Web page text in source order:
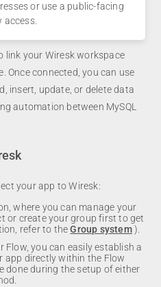
or use a public-facing
access.
link your Wiresk workspace
Once connected, you can use
insert, update, or delete data
automation between MySQL
your app to Wiresk:
where you can manage your
or create your group first to get
refer to theGroup system).
Flow, you can easily establish a
app directly within the Flow
done during the setup of either